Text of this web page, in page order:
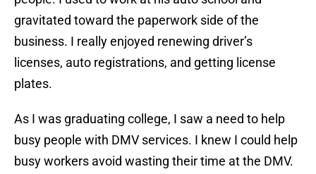
gravitated toward the paperwork side of the
business. I really enjoyed renewing driver’s
licenses, auto registrations, and getting license
plates.
As I was graduating college, I saw a need to help
busy people with DMV services. I knew I could help
busy workers avoid wasting their time at the DMV.